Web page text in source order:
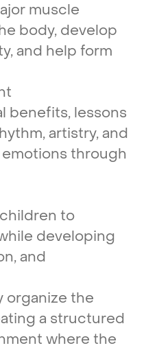
muscle
body, develop
and help form
benefits, lessons
artistry,and
emotions through
children to
developing
and
organize the
a structured
where the